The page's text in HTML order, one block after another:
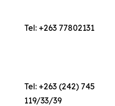
Tel: +263 77802131
Tel: +263 (242) 745
119/33/39